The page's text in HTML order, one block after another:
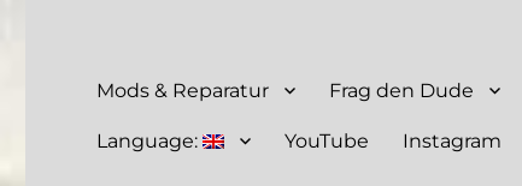
Mods & Reparatur Frag den Dude
Language: YouTube Instagram